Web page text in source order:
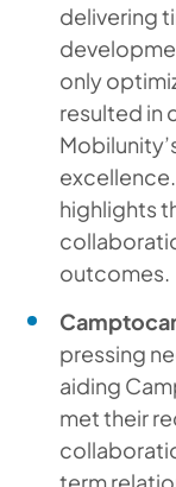
delivering
only
resulted in
highlights
outcomes.
pressing
aiding
met their